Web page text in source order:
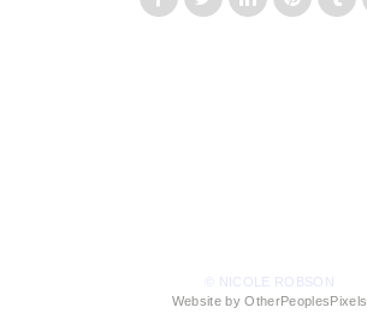
© NICOLE ROBSON
Website by OtherPeoplesPixels